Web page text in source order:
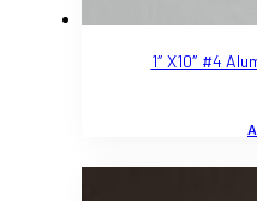
1″ X10″ #4